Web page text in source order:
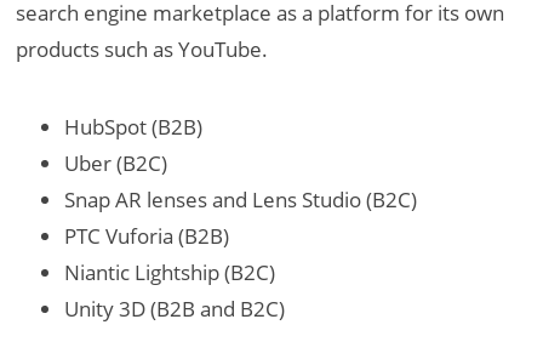
search engine marketplace as a platform for its own
products such as YouTube.
HubSpot (B2B)
Uber (B2C)
Snap AR lenses and Lens Studio (B2C)
PTC Vuforia (B2B)
Niantic Lightship (B2C)
Unity 3D (B2B and B2C)